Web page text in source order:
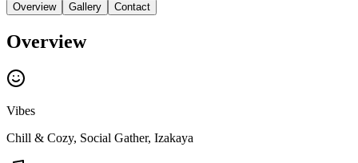
Overview
Gallery Contact
Overview
Vibes
Chill & Cozy, Social Gather, Izakaya